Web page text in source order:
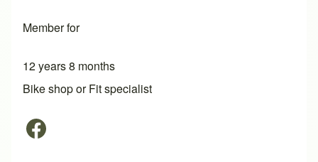
Member for
12 years 8 months
Bike shop or Fit specialist